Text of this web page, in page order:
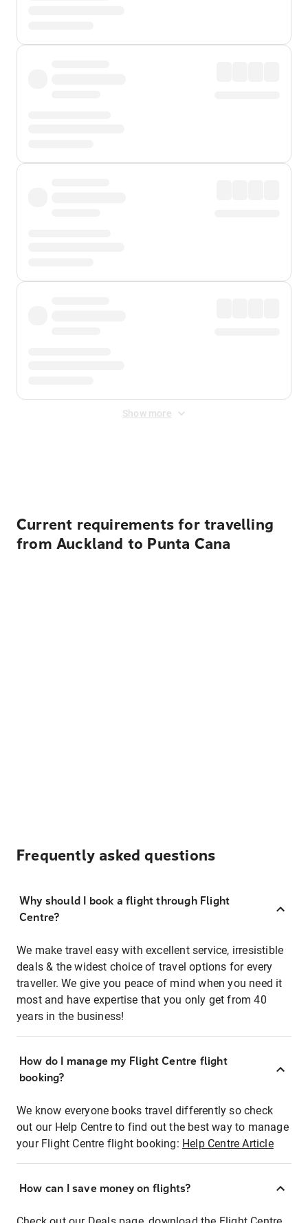
Show more
Current requirements for travelling
from Auckland to Punta Cana
Frequently asked questions
Why should I book a flight through Flight
Centre?
We make travel easy with excellent service, irresistible
deals & the widest choice of travel options for every
traveller. We give you peace of mind when you need it
most and have expertise that you only get from 40
years in the business!
How do I manage my Flight Centre flight
booking?
We know everyone books travel differently so check
out our Help Centre to find out the best way to manage
your Flight Centre flight booking: Help Centre Article
How can I save money on flights?